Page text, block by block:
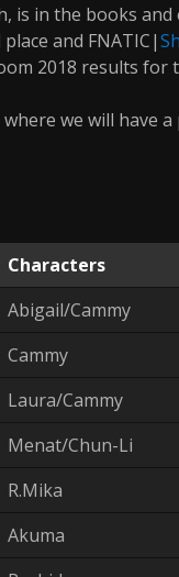
is in the books and
and FNATIC|
2018 results for
where we will have
Characters
Abigail/Cammy
Cammy
Laura/Cammy
Menat/Chun-Li
R.Mika
Akuma